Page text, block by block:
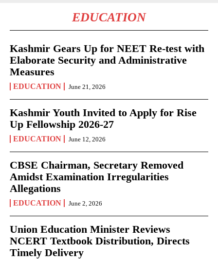
EDUCATION
Kashmir Gears Up for NEET Re-test with
Elaborate Security and Administrative
Measures
EDUCATION June 21, 2026
Kashmir Youth Invited to Apply for Rise
Up Fellowship 2026-27
EDUCATION June 12, 2026
CBSE Chairman, Secretary Removed
Amidst Examination Irregularities
Allegations
EDUCATION June 2, 2026
Union Education Minister Reviews
NCERT Textbook Distribution, Directs
Timely Delivery